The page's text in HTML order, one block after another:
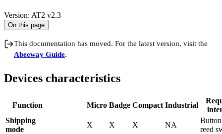
Version: AT2 v2.3
On this page
This documentation has moved. For the latest version, visit the
Abeeway Guide.
Devices characteristics
Function Micro Badge Compact Industrial
Shipping
mode
X X X NA
reed